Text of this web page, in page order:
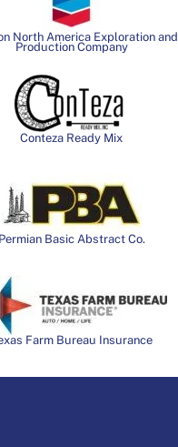
North America Exploration and
Production Company
Conteza Ready Mix
Permian Basic Abstract Co.
Farm Bureau Insurance